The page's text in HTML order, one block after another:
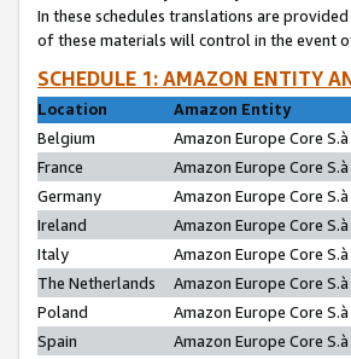
In these schedules translations are
of these materials will control in the event
SCHEDULE 1: AMAZON ENTITY
Location
Amazon Entity
Belgium
Amazon Europe Core S.à
France
Amazon Europe Core
Germany
Amazon Europe Core S.à
Ireland
Amazon Europe Core S.à
Italy
Amazon Europe Core S.à
The Netherlands
Amazon Europe Core S.à
Poland
Amazon Europe Core S.à
Spain
Amazon Europe Core S.à